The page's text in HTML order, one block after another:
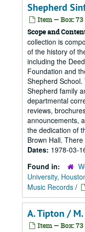
Shepherd
Item — Box: 73
Scope and
collection is
of the history of
including the
Foundation and
Shepherd
Shepherd family
departmental
reviews,
announcements,
the dedication of
Brown Hall. There
Dates: 1978-03-
Found in:
University,
Music Records /
A. Tipton /
Item — Box: 73